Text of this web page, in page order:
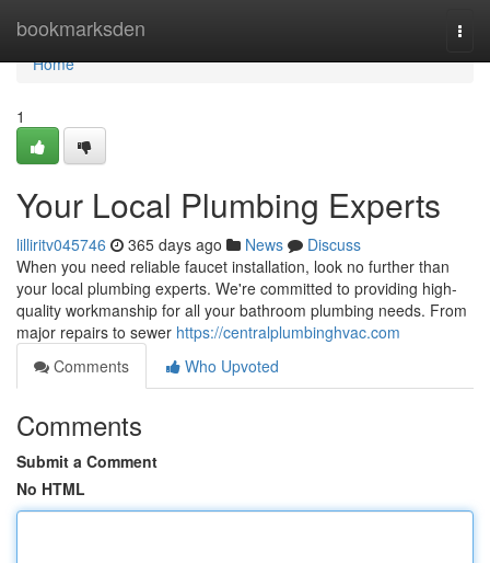
bookmarksden
Home
Home
1
Your Local Plumbing Experts
lilliritv045746 365 days ago News
Discuss
When you need reliable faucet installation, look no further than
your local plumbing experts. We're committed to providing high-
quality workmanship for all your bathroom plumbing needs. From
major repairs to sewer https://centralplumbinghvac.com
Comments
Who Upvoted
Comments
Submit a Comment
No HTML